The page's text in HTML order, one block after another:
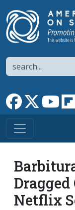
Search
Link toLink to X
Netflix